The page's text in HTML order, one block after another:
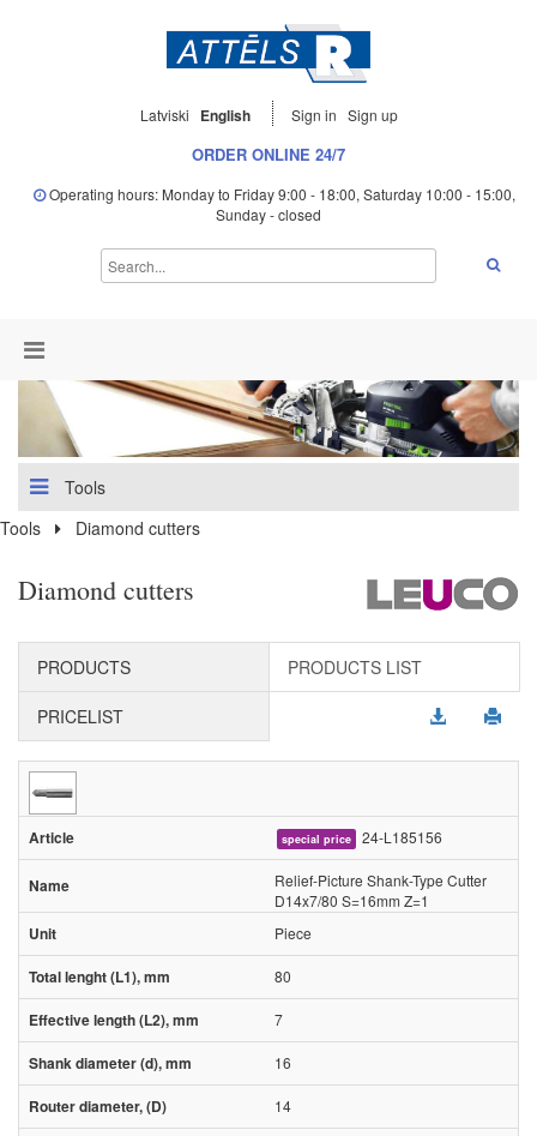
Latviski English Sign in Sign up
ORDER ONLINE 24/7
Operating hours: Monday to Friday 9:00 - 18:00, Saturday 10:00 - 15:00,
Sunday - closed
Tools
Tools
Diamond cutters
Diamond cutters
PRODUCTS PRODUCTS LIST
PRICELIST
special price 24-L185156
Relief-Picture Shank-Type Cutter
D14x7/80 S=16mm Z=1
Piece
80
7
16
14